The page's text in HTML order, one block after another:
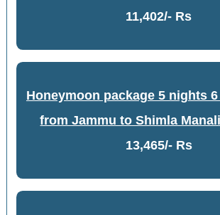
11,402/- Rs
Honeymoon package 5 nights
from Jammu to Shimla Manali
13,465/- Rs